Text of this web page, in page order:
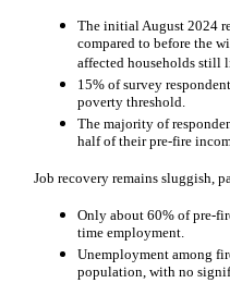
The initial August 2024
compared to before the
affected households still
15% of survey
poverty threshold.
The majority of
half of their pre-fire
Job recovery remains sluggish,
Only about 60% of pre-
time employment.
Unemployment among
population, with no